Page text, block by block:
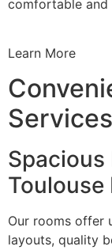
comfortable and
Learn More
Spacious
Toulouse
Our rooms offer
layouts, quality